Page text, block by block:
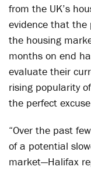
from the UK’s
evidence that the
the housing
months on end
evaluate their
rising popularity
the perfect
“Over the past
of a potential
market—Halifax